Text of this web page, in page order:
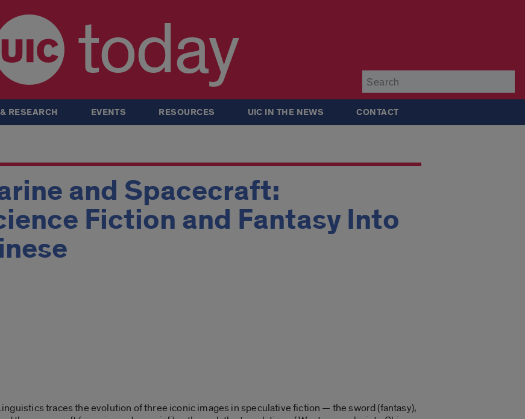
today
RESEARCH EVENTS RESOURCES UIC IN THE NEWS CONTACT
and Spacecraft:
Fiction and Fantasy Into
traces the evolution of three iconic images in speculative fiction — the sword (fantasy),